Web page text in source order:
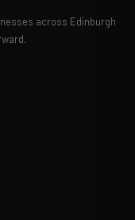
across Edinburgh